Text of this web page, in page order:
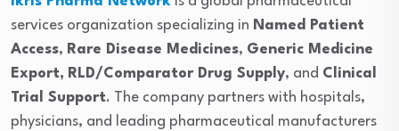
services organization specializing in Named Patient
Access, Rare Disease Medicines, Generic Medicine
Export, RLD/Comparator Drug Supply, and Clinical
Trial Support. The company partners with hospitals,
physicians, and leading pharmaceutical manufacturers